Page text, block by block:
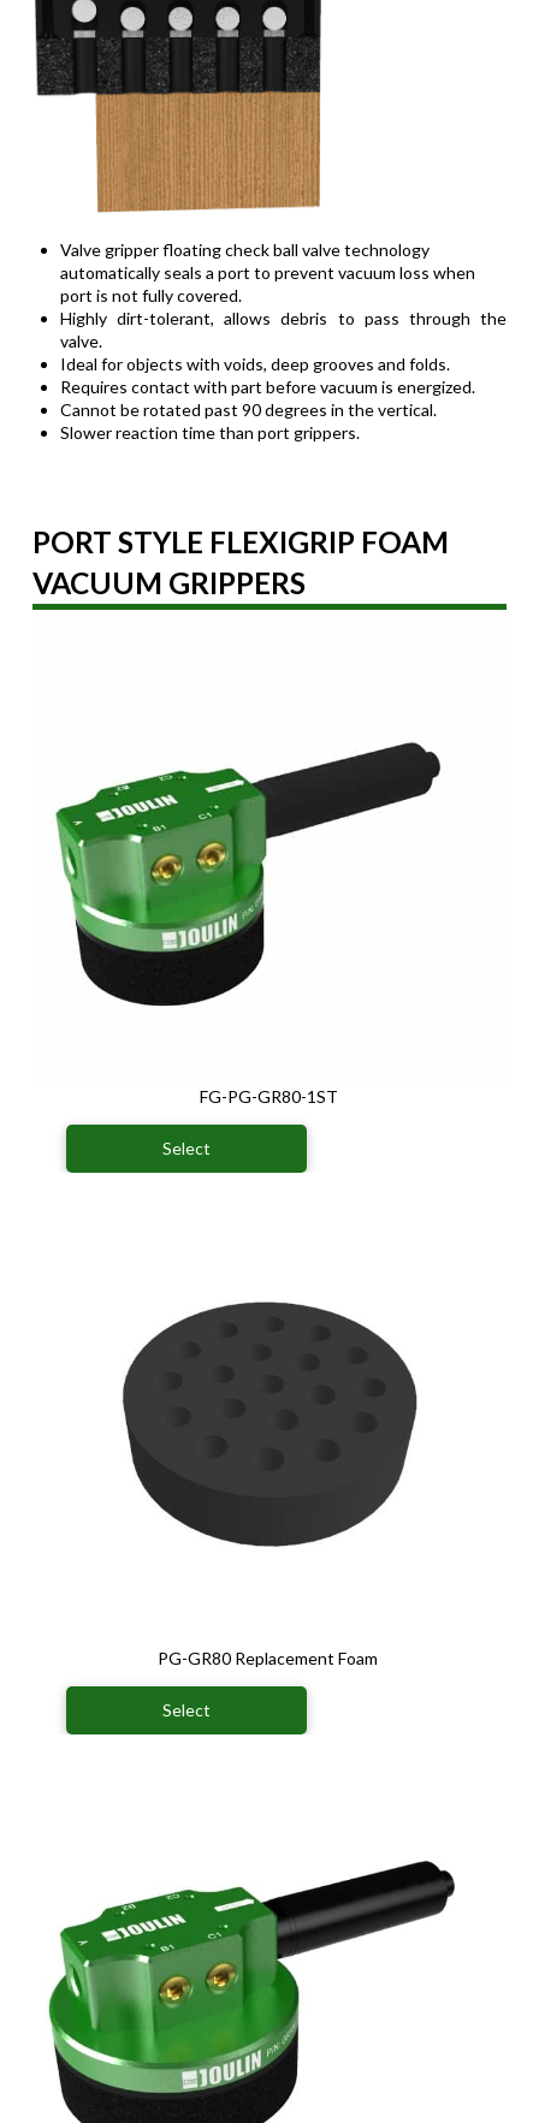
Valve gripper floating check ball valve technology
automatically seals a port to prevent vacuum loss when
port is not fully covered.
Highly dirt-tolerant, allows debris to pass through the
valve.
Ideal for objects with voids, deep grooves and folds.
Requires contact with part before vacuum is energized.
Cannot be rotated past 90 degrees in the vertical.
Slower reaction time than port grippers.
PORT STYLE FLEXIGRIP FOAM
VACUUM GRIPPERS
FG-PG-GR80-1ST
Select
PG-GR80 Replacement Foam
Select